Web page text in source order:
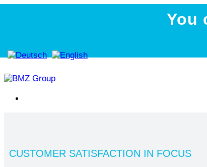
You
CUSTOMER SATISFACTION IN FOCUS